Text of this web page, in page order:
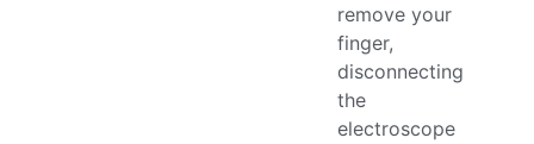
remove your
finger,
disconnecting
the
electroscope